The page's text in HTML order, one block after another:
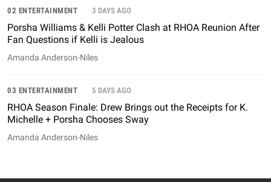
02 ENTERTAINMENT 3 DAYS AGO
Porsha Williams & Kelli Potter Clash at RHOA Reunion After
Fan Questions if Kelli is Jealous
Amanda Anderson-Niles
03 ENTERTAINMENT 5 DAYS AGO
RHOA Season Finale: Drew Brings out the Receipts for K.
Michelle + Porsha Chooses Sway
Amanda Anderson-Niles